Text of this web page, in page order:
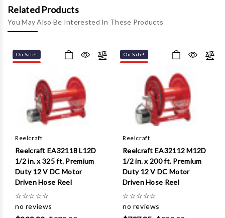
Related Products
You May Also Be Interested In These Products
On Sale!
Reelcraft
Reelcraft EA32118 L12D
1/2 in. x 325 ft. Premium
Duty 12 V DC Motor
Driven Hose Reel
☆☆☆☆☆
no reviews
On Sale!
Reelcraft
Reelcraft EA32112 M12D
1/2 in. x 200 ft. Premium
Duty 12 V DC Motor
Driven Hose Reel
☆☆☆☆☆
no reviews